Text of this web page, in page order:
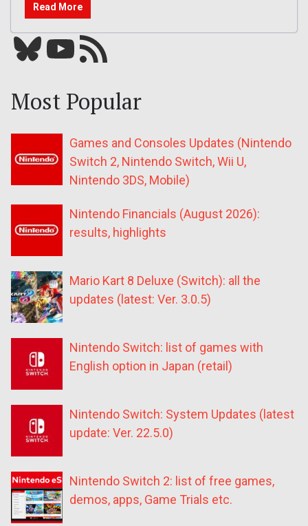
Read More
Bluesky YouTube Our RSS feed
Most Popular
Games and Consoles Updates (Nintendo
Switch 2, Nintendo Switch, Wii U,
Nintendo 3DS, Mobile)
Nintendo Financials (August 2026):
results, highlights
Mario Kart 8 Deluxe (Switch): all the
updates (latest: Ver. 3.0.5)
Nintendo Switch: list of games with
English option in Japan (retail)
Nintendo Switch: System Updates (latest
update: Ver. 22.5.0)
Nintendo Switch 2: list of free games,
demos, apps, Game Trials etc.